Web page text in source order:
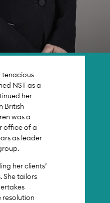
tenacious
NST as a
her
British
was a
office of a
as leader
her clients’
She tailors